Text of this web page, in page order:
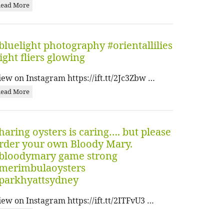
More
photography #orientallilies
fliers glowing
on Instagram https://ift.tt/2Jc3Zbw …
More
oysters is caring…. but please
your own Bloody Mary.
game strong
on Instagram https://ift.tt/2ITFvU3 …